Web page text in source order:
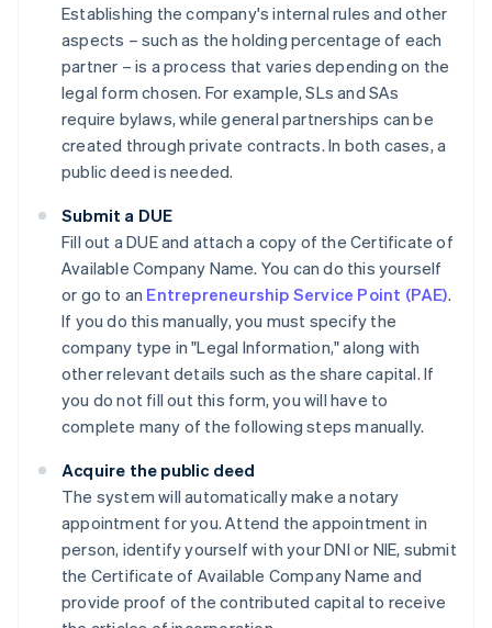
Establishing the company's internal rules and other
aspects – such as the holding percentage of each
partner – is a process that varies depending on the
legal form chosen. For example, SLs and SAs
require bylaws, while general partnerships can be
created through private contracts. In both cases, a
public deed is needed.
Submit a DUE
Fill out a DUE and attach a copy of the Certificate of
Available Company Name. You can do this yourself
or go to an Entrepreneurship Service Point (PAE).
If you do this manually, you must specify the
company type in "Legal Information," along with
other relevant details such as the share capital. If
you do not fill out this form, you will have to
complete many of the following steps manually.
Acquire the public deed
The system will automatically make a notary
appointment for you. Attend the appointment in
person, identify yourself with your DNI or NIE, submit
the Certificate of Available Company Name and
provide proof of the contributed capital to receive